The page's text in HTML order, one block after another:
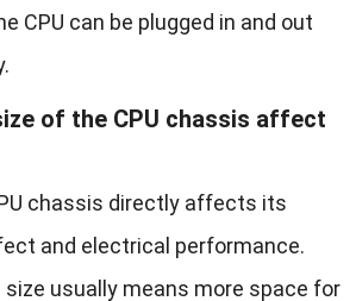
CPU can be plugged in and out
of the CPU chassis affect
chassis directly affects its
and electrical performance.
size usually means more space for